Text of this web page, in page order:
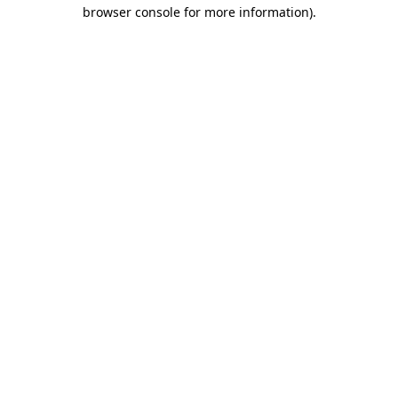
browser console for more information).